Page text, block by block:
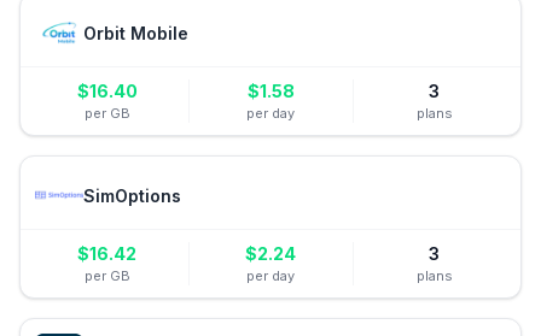
Orbit Mobile
$16.40
per GB
$1.58
per day
3
plans
SimOptions
$16.42
per GB
$2.24
per day
3
plans